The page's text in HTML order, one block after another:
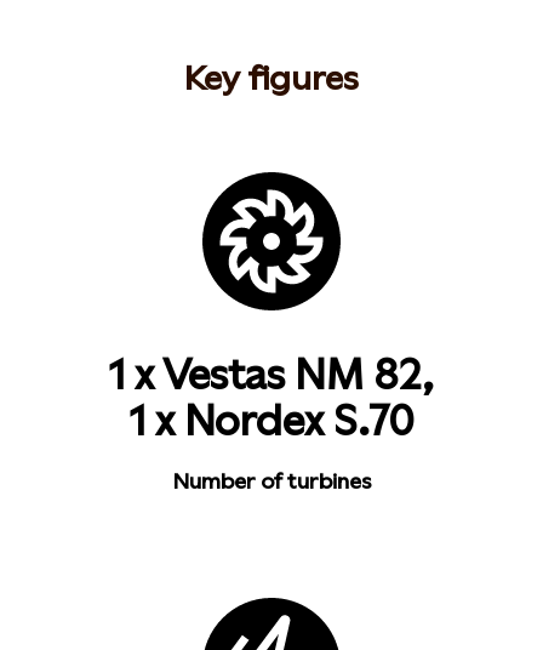
Key figures
1 x Vestas NM 82,
1 x Nordex S.70
Number of turbines